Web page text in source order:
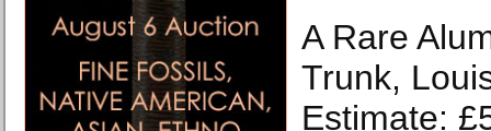
A Rare
Trunk,
Estimate: